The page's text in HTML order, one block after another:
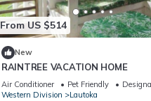
From US $514
New
RAINTREE VACATION HOME
Air Conditioner Pet Friendly
Western Division
Lautoka